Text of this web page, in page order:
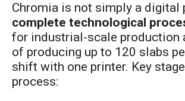
Chromia is not simply a digital
complete technological
for industrial-scale production
of producing up to 120 slabs
shift with one printer. Key
process: